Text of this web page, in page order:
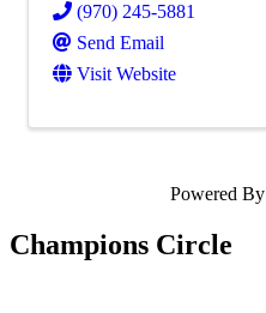
(970) 245-5881
Send Email
Visit Website
Powered By
Champions Circle